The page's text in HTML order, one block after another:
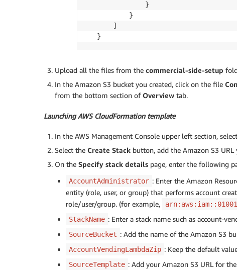
               }
           }
       ]
Upload all the files from the commercial-side-setup
In the Amazon S3 bucket you created, click on the file
from the bottom section ofOverview tab.
Launching AWS CloudFormation template
In the AWS Management Console upper left section, select
Select the Create Stack button, add the Amazon S3
On the Specify stack details page, enter the following
AccountAdministrator : Enter the Amazon
entity (role, user, or group) that performs account
role/user/group. (for example,
StackName : Enter a stack name such as account-
SourceBucket : Add the name of the Amazon S3
AccountVendingLambdaZip : Keep the default
SourceTemplate : Add your Amazon S3 URL for